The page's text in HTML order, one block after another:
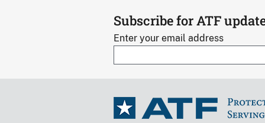
Subscribe for ATF
Enter your email address